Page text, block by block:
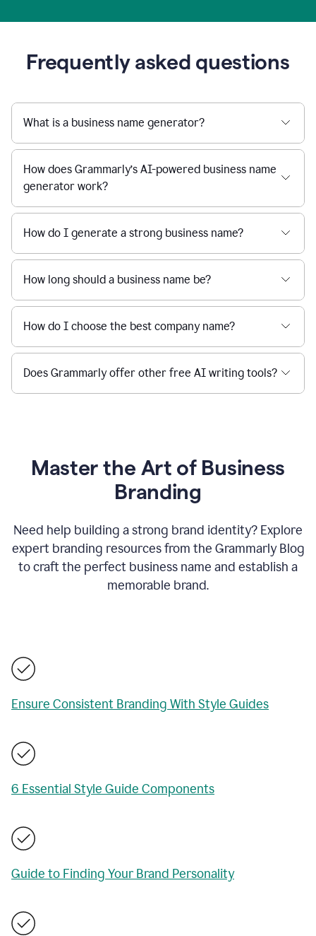
Frequently asked questions
What is a business name generator?
How does Grammarly’s AI-powered business name
generator work?
How do I generate a strong business name?
How long should a business name be?
How do I choose the best company name?
Does Grammarly offer other free AI writing tools?
Master the Art of Business
Branding
Need help building a strong brand identity? Explore
expert branding resources from the Grammarly Blog
to craft the perfect business name and establish a
memorable brand.
Ensure Consistent Branding With Style Guides
6 Essential Style Guide Components
Guide to Finding Your Brand Personality